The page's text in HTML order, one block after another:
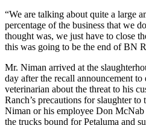
“We are talking about quite a large
percentage of the business that we
thought was, we just have to close
this was going to be the end of BN
Mr. Niman arrived at the
day after the recall announcement
veterinarian about the threat to his
Ranch’s precautions for slaughter
Niman or his employee Don
the trucks bound for Petaluma and